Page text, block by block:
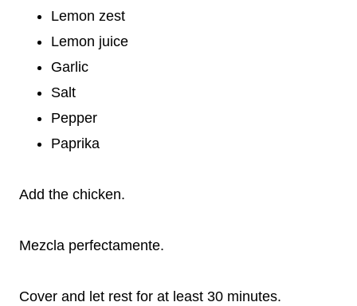
Lemon zest
Lemon juice
Garlic
Salt
Pepper
Paprika
Add the chicken.
Mezcla perfectamente.
Cover and let rest for at least 30 minutes.